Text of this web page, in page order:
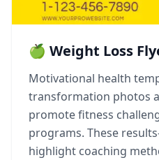
🍏 Weight Loss
Motivational health
transformation photos
promote fitness
programs. These
highlight coaching